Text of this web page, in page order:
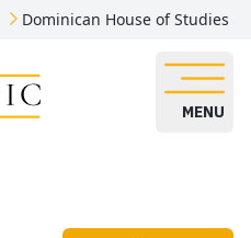
Dominican House of Studies
MENU